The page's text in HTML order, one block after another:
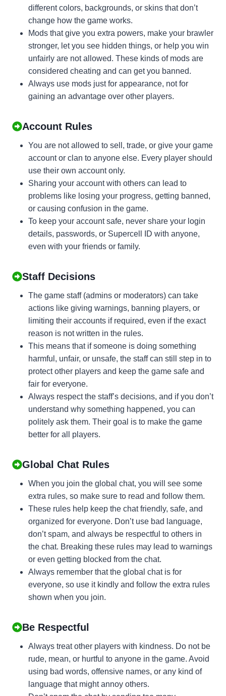
different colors, backgrounds, or skins that don’t
change how the game works.
Mods that give you extra powers, make your brawler
stronger, let you see hidden things, or help you win
unfairly are not allowed. These kinds of mods are
considered cheating and can get you banned.
Always use mods just for appearance, not for
gaining an advantage over other players.
Account Rules
You are not allowed to sell, trade, or give your game
account or clan to anyone else. Every player should
use their own account only.
Sharing your account with others can lead to
problems like losing your progress, getting banned,
or causing confusion in the game.
To keep your account safe, never share your login
details, passwords, or Supercell ID with anyone,
even with your friends or family.
Staff Decisions
The game staff (admins or moderators) can take
actions like giving warnings, banning players, or
limiting their accounts if required, even if the exact
reason is not written in the rules.
This means that if someone is doing something
harmful, unfair, or unsafe, the staff can still step in to
protect other players and keep the game safe and
fair for everyone.
Always respect the staff’s decisions, and if you don’t
understand why something happened, you can
politely ask them. Their goal is to make the game
better for all players.
Global Chat Rules
When you join the global chat, you will see some
extra rules, so make sure to read and follow them.
These rules help keep the chat friendly, safe, and
organized for everyone. Don’t use bad language,
don’t spam, and always be respectful to others in
the chat. Breaking these rules may lead to warnings
or even getting blocked from the chat.
Always remember that the global chat is for
everyone, so use it kindly and follow the extra rules
shown when you join.
Be Respectful
Always treat other players with kindness. Do not be
rude, mean, or hurtful to anyone in the game. Avoid
using bad words, offensive names, or any kind of
language that might annoy others.